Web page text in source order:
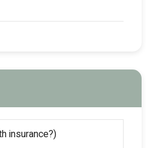
insurance?)